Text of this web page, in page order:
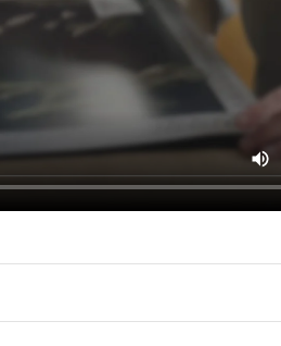
F.A.Q.
Asked Questions
East of Nowhere.
For more information on how we
marketing communication. Check our
GET CODE